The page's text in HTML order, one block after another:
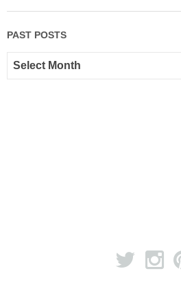
PAST POSTS